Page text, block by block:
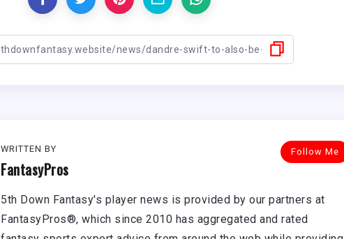
Follow Me
WRITTEN BY
FantasyPros
5th Down Fantasy's player news is provided by our partners at
FantasyPros®, which since 2010 has aggregated and rated